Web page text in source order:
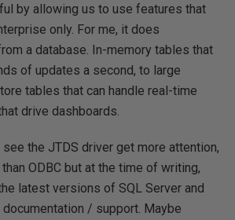
by allowing us to use features that
only. For me, it does
a database. In-memory tables that
of updates a second, to large
tables that can handle real-time
drive dashboards.
the JTDS driver get more attention,
ODBC but at the time of writing,
latest versions of SQL Server and
documentation / support. Maybe